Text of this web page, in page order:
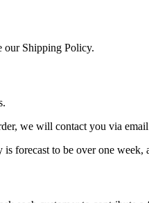
our Shipping Policy.
we will contact you via
forecast to be over one week,